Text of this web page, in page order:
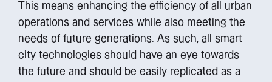
This means enhancing the efficiency of all urban
operations and services while also meeting the
needs of future generations. As such, all smart
city technologies should have an eye towards
the future and should be easily replicated as a